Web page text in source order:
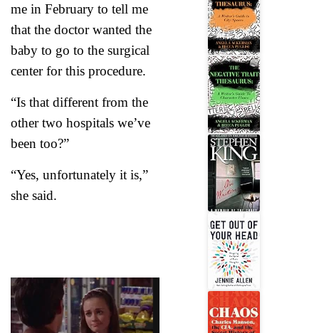
me in February to tell me
that the doctor wanted the
baby to go to the surgical
center for this procedure.
“Is that different from the
other two hospitals we’ve
been too?”
“Yes, unfortunately it is,”
she said.